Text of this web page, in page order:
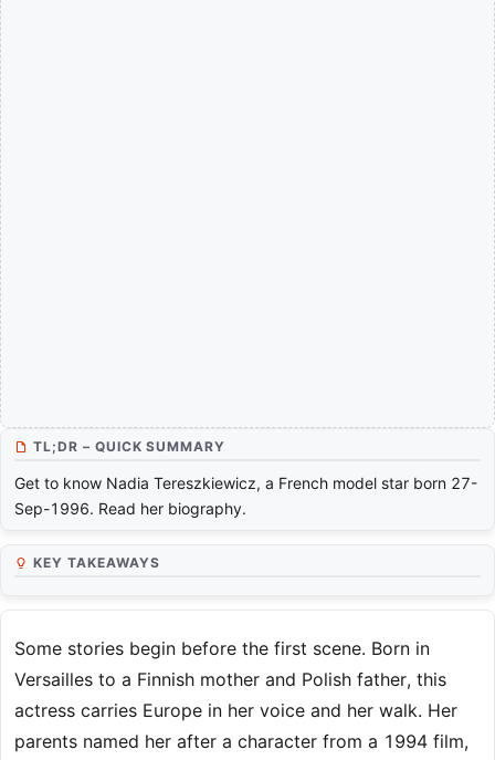
TL;DR – QUICK SUMMARY
Get to know Nadia Tereszkiewicz, a French model star born 27-
Sep-1996. Read her biography.
KEY TAKEAWAYS
Some stories begin before the first scene. Born in
Versailles to a Finnish mother and Polish father, this
actress carries Europe in her voice and her walk. Her
parents named her after a character from a 1994 film,